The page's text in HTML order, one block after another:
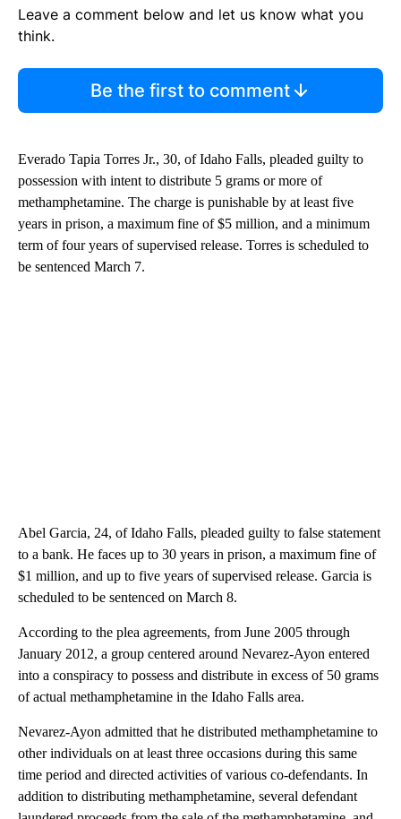
Leave a comment below and let us know what you
think.
Be the first to comment
Everado Tapia Torres Jr., 30, of Idaho Falls, pleaded guilty to
possession with intent to distribute 5 grams or more of
methamphetamine. The charge is punishable by at least five
years in prison, a maximum fine of $5 million, and a minimum
term of four years of supervised release. Torres is scheduled to
be sentenced March 7.
Abel Garcia, 24, of Idaho Falls, pleaded guilty to false statement
to a bank. He faces up to 30 years in prison, a maximum fine of
$1 million, and up to five years of supervised release. Garcia is
scheduled to be sentenced on March 8.
According to the plea agreements, from June 2005 through
January 2012, a group centered around Nevarez-Ayon entered
into a conspiracy to possess and distribute in excess of 50 grams
of actual methamphetamine in the Idaho Falls area.
Nevarez-Ayon admitted that he distributed methamphetamine to
other individuals on at least three occasions during this same
time period and directed activities of various co-defendants. In
addition to distributing methamphetamine, several defendant